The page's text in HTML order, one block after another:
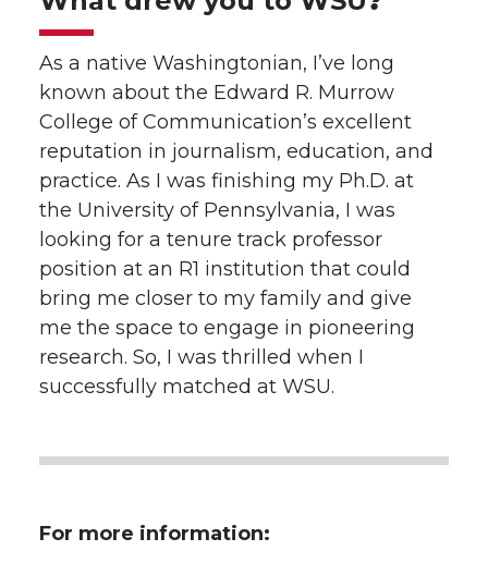
As a native Washingtonian, I’ve long
known about the Edward R. Murrow
College of Communication’s excellent
reputation in journalism, education, and
practice. As I was finishing my Ph.D. at
the University of Pennsylvania, I was
looking for a tenure track professor
position at an R1 institution that could
bring me closer to my family and give
me the space to engage in pioneering
research. So, I was thrilled when I
successfully matched at WSU.
For more information: